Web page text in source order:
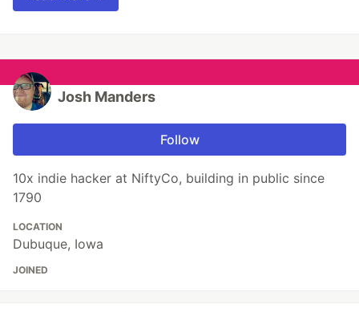
Josh Manders
Follow
10x indie hacker at NiftyCo, building in public since
1790
LOCATION
Dubuque, Iowa
JOINED